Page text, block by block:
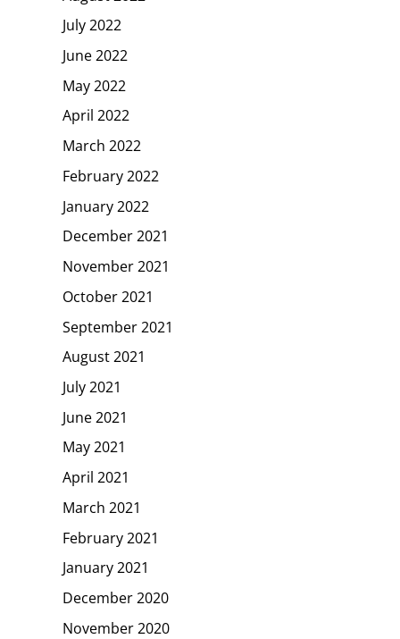
July 2022
June 2022
May 2022
April 2022
March 2022
February 2022
January 2022
December 2021
November 2021
October 2021
September 2021
August 2021
July 2021
June 2021
May 2021
April 2021
March 2021
February 2021
January 2021
December 2020
November 2020